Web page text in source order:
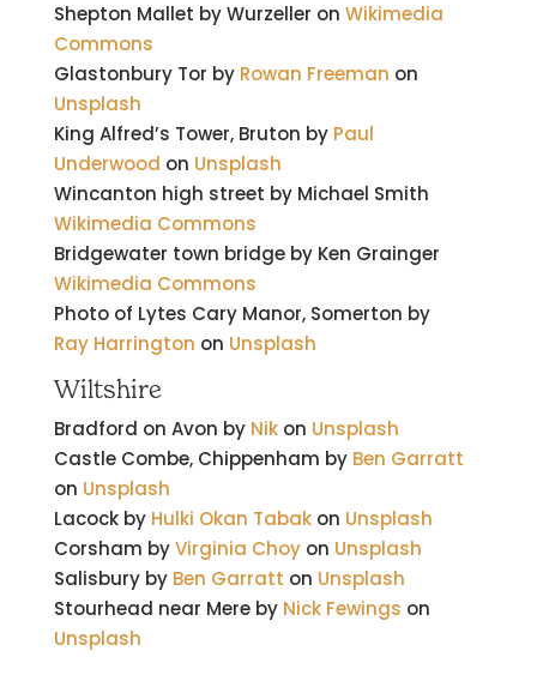
Shepton Mallet by Wurzeller on Wikimedia
Commons
Glastonbury Tor by Rowan Freeman on
Unsplash
King Alfred’s Tower, Bruton by Paul
Underwood on Unsplash
Wincanton high street by Michael Smith
Wikimedia Commons
Bridgewater town bridge by Ken Grainger
Wikimedia Commons
Photo of Lytes Cary Manor, Somerton by
Ray Harrington on Unsplash
Wiltshire
Bradford on Avon by Nikon Unsplash
Castle Combe, Chippenham by Ben Garratt
on Unsplash
Lacock by Hulki Okan Tabakon Unsplash
Corsham byVirginia Choyon Unsplash
Salisbury by Ben Garratt on Unsplash
Stourhead near Mere by Nick Fewings on
Unsplash